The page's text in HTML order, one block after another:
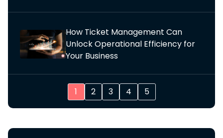
How Ticket Management Can
Unlock Operational Efficiency for
Your Business
1 2 3 4 5